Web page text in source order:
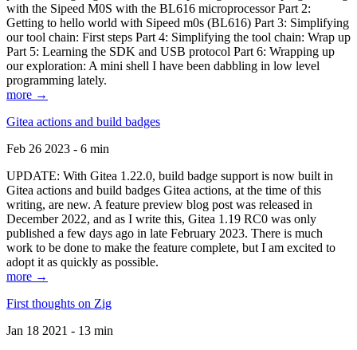
with the Sipeed M0S with the BL616 microprocessor Part 2:
Getting to hello world with Sipeed m0s (BL616) Part 3: Simplifying
our tool chain: First steps Part 4: Simplifying the tool chain: Wrap up
Part 5: Learning the SDK and USB protocol Part 6: Wrapping up
our exploration: A mini shell I have been dabbling in low level
programming lately.
more →
Gitea actions and build badges
Feb 26 2023 - 6 min
UPDATE: With Gitea 1.22.0, build badge support is now built in
Gitea actions and build badges Gitea actions, at the time of this
writing, are new. A feature preview blog post was released in
December 2022, and as I write this, Gitea 1.19 RC0 was only
published a few days ago in late February 2023. There is much
work to be done to make the feature complete, but I am excited to
adopt it as quickly as possible.
more →
First thoughts on Zig
Jan 18 2021 - 13 min